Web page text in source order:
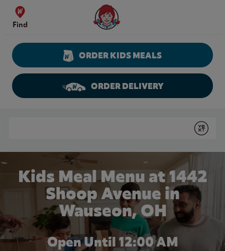
Skip to content
Find
Wendy's Website Home
ORDER KIDS MEALS
ORDER DELIVERY
Submit
Kids Meal Menu at 1442
Shoop Avenue in
Wauseon, OH
Open Until 12:00 AM